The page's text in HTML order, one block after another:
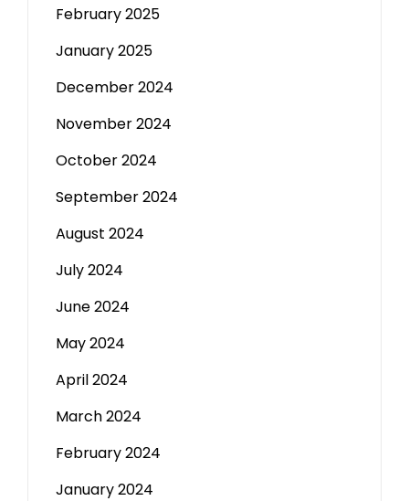
February 2025
January 2025
December 2024
November 2024
October 2024
September 2024
August 2024
July 2024
June 2024
May 2024
April 2024
March 2024
February 2024
January 2024